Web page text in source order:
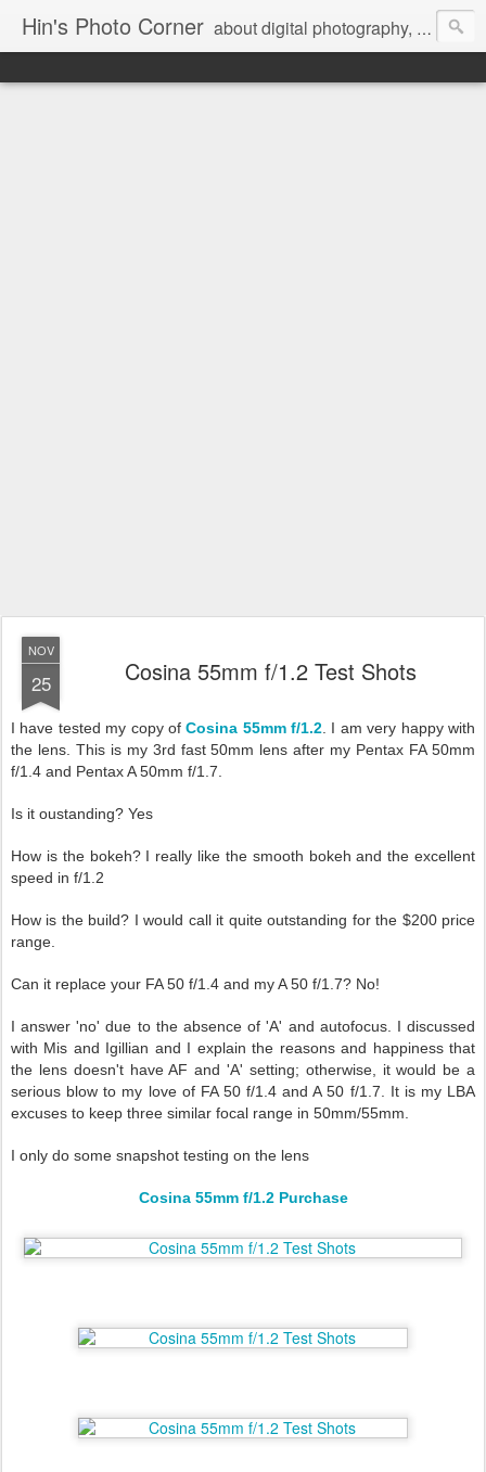
Hin's Photo Corner about digital photography, blogging and journey into dSLR with Pentax K3, Sony A6000, Sony A7, NEX 5N and Sony AS100VR
NOV
25 Cosina 55mm f/1.2 Test Shots
I have tested my copy ofCosina 55mm f/1.2 . I am very happy with
the lens. This is my 3rd fast 50mm lens after my Pentax FA 50mm
f/1.4 and Pentax A 50mm f/1.7.
Is it oustanding? Yes
How is the bokeh? I really like the smooth bokeh and the excellent
speed in f/1.2
How is the build? I would call it quite outstanding for the $200 price
range.
Can it replace your FA 50 f/1.4 and my A 50 f/1.7? No!
I answer 'no' due to the absence of 'A' and autofocus. I discussed
with Mis and Igillian and I explain the reasons and happiness that
the lens doesn't have AF and 'A' setting; otherwise, it would be a
serious blow to my love of FA 50 f/1.4 and A 50 f/1.7. It is my LBA
excuses to keep three similar focal range in 50mm/55mm.
I only do some snapshot testing on the lens
Cosina 55mm f/1.2 Purchase